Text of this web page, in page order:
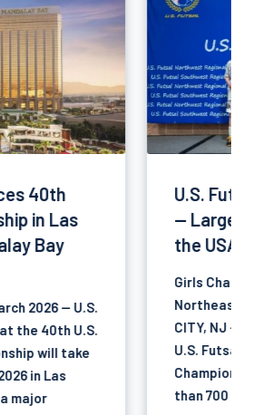
Northeast Regional
Futsal Tournament in
— U.S. Futsal
Regional 2026 ATLANTIC
February 2026 — The 2026
Northeast Regional
brought together more
teams at the Atlantic...